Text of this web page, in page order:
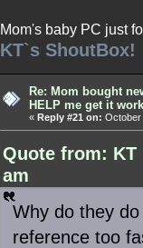
Mom's baby PC just
KT`s ShoutBox!
Re: Mom bought
HELP me get it
« Reply #21 on: October
Quote from: KT
am
Why do they
reference too